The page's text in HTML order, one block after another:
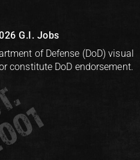
G.I. Jobs
of Defense (DoD) visual
constitute DoD endorsement.